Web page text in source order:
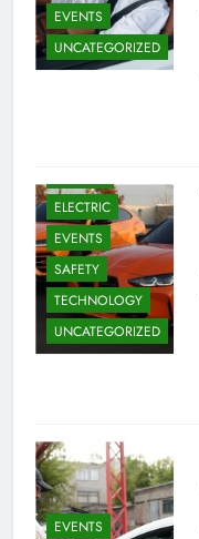
EVENTS
UNCATEGORIZED
ELECTRIC
EVENTS
SAFETY
TECHNOLOGY
UNCATEGORIZED
EVENTS